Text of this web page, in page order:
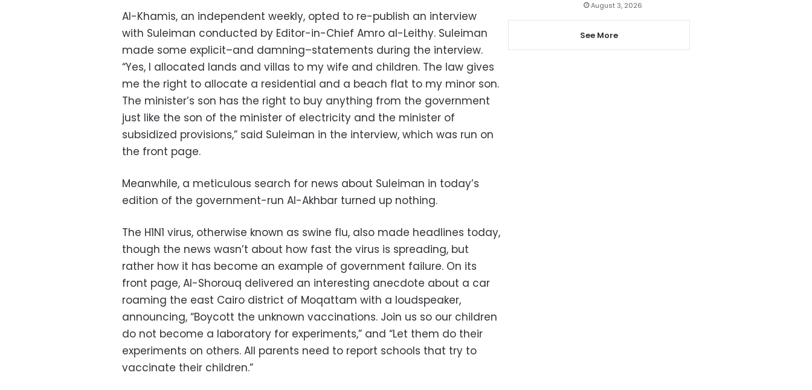
Al-Khamis, an independent weekly, opted to re-publish an interview
with Suleiman conducted by Editor-in-Chief Amro al-Leithy. Suleiman
made some explicit–and damning–statements during the interview.
“Yes, I allocated lands and villas to my wife and children. The law gives
me the right to allocate a residential and a beach flat to my minor son.
The minister’s son has the right to buy anything from the government
just like the son of the minister of electricity and the minister of
subsidized provisions,” said Suleiman in the interview, which was run on
the front page.
Meanwhile, a meticulous search for news about Suleiman in today’s
edition of the government-run Al-Akhbar turned up nothing.
The H1N1 virus, otherwise known as swine flu, also made headlines today,
though the news wasn’t about how fast the virus is spreading, but
rather how it has become an example of government failure. On its
front page, Al-Shorouq delivered an interesting anecdote about a car
roaming the east Cairo district of Moqattam with a loudspeaker,
announcing, “Boycott the unknown vaccinations. Join us so our children
do not become a laboratory for experiments,” and “Let them do their
experiments on others. All parents need to report schools that try to
vaccinate their children.”
August 3, 2026
See More